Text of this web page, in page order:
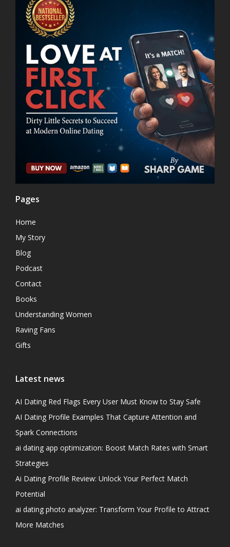
Pages
Home
My Story
Blog
Podcast
Contact
Books
Understanding Women
Raving Fans
Gifts
Latest news
AI Dating Red Flags Every User Must Know to Stay Safe
AI Dating Profile Examples That Capture Attention and
Spark Connections
ai dating app optimization: Boost Match Rates with Smart
Strategies
Ai Dating Profile Review: Unlock Your Perfect Match
Potential
ai dating photo analyzer: Transform Your Profile to Attract
More Matches